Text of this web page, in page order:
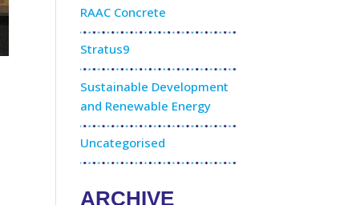
RAAC Concrete
Stratus9
Sustainable Development
and Renewable Energy
Uncategorised
ARCHIVE